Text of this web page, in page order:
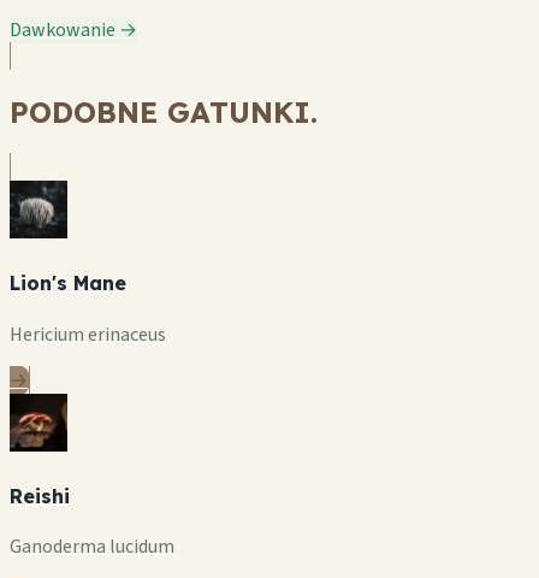
Dawkowanie →
PODOBNE GATUNKI.
Lion's Mane
Hericium erinaceus
→
Reishi
Ganoderma lucidum